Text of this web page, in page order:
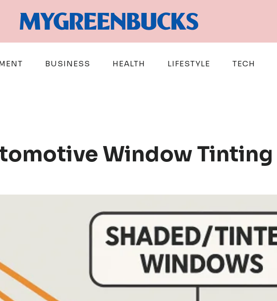
BUSINESS HEALTH LIFESTYLE TECH
Window Tinting